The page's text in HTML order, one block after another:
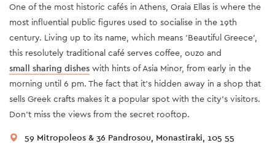
One of the most historic cafés in Athens, Oraia Ellas is where the
most influential public figures used to socialise in the 19th
century. Living up to its name, which means ‘Beautiful Greece’,
this resolutely traditional café serves coffee, ouzo and
small sharing dishes with hints of Asia Minor, from early in the
morning until 6 pm. The fact that it’s hidden away in a shop that
sells Greek crafts makes it a popular spot with the city’s visitors.
Don’t miss the views from the secret rooftop.
59 Mitropoleos & 36 Pandrosou, Monastiraki, 105 55